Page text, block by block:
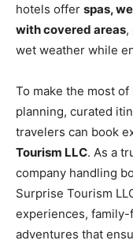
hotels offer spas,
with covered areas,
wet weather while
To make the most
planning, curated
travelers can book
Tourism LLC. As a
company handling
Surprise Tourism
experiences,
adventures that